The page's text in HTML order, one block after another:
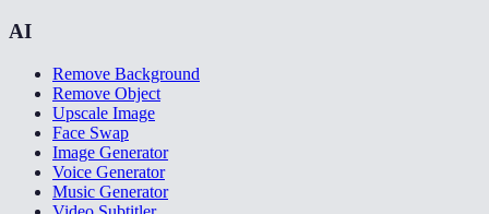
AI
Remove Background
Remove Object
Upscale Image
Face Swap
Image Generator
Voice Generator
Music Generator